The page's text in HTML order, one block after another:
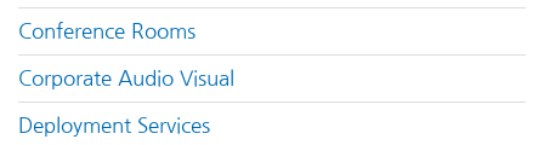
Conference Rooms
Corporate Audio Visual
Deployment Services